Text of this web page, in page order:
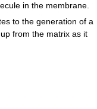
in the membrane.
to the generation of a
from the matrix as it